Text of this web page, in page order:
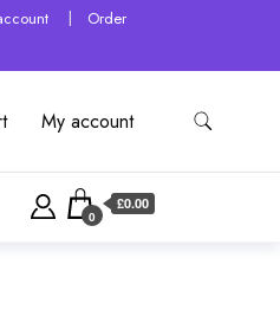
Order
My account
0
£0.00